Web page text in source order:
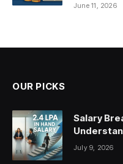
June 11, 2026
OUR PICKS
Salary
July 9, 2026